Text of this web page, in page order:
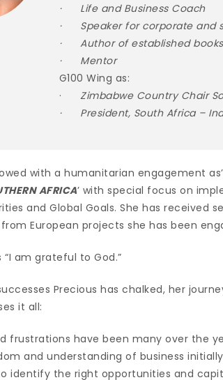
· Life and Business Coach
· Speaker for corporate and
· Author of established books
· Mentor
G100 Wing as:
·Zimbabwe Country Chair
· President, South Africa –
with a humanitarian engagement as’
AFRICA’ with special focus on
and Global Goals. She has received
European projects she has been
“I am grateful to God.”
Precious has chalked, her
it all:
frustrations have been many over the
and understanding of business
identify the right opportunities and